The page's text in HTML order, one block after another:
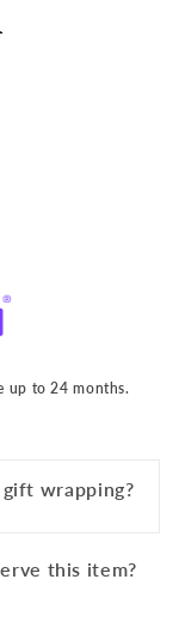
up to 24 months.
wrapping?
this item?